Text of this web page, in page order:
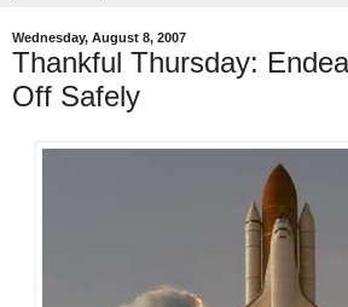
Wednesday, August 8, 2007
Thankful Thursday:
Off Safely